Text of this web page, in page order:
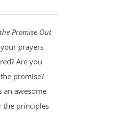
Promise Out
prayers
Are you
promise?
an awesome
the principles